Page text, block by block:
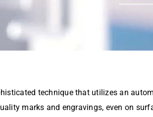
technique that utilizes an
marks and engravings, even on